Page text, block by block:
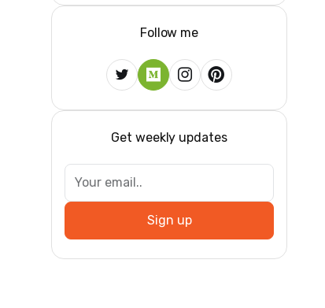
Follow me
Get weekly updates
Sign up